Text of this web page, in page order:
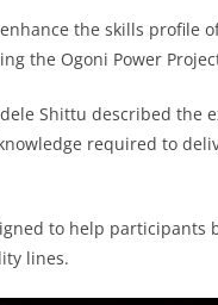
the skills profile
the Ogoni Power
Shittu described the
required to
to help participants
lines.